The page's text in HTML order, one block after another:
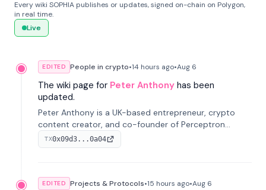
Every wiki SOPHIA publishes or updates, signed on-chain on Polygon,
in real time.
Live
EDITED People in crypto•14 hours ago•Aug 6
The wiki page for Peter Anthony has been
updated.
Peter Anthony is a UK-based entrepreneur, crypto
content creator, and co-founder of Perceptron
Network. He's recognized for founding 'The House of
Crypto' YouTube channel and co-founding AphX
TX0x09d3...0a04
EDITED Projects & Protocols•15 hours ago•Aug 6